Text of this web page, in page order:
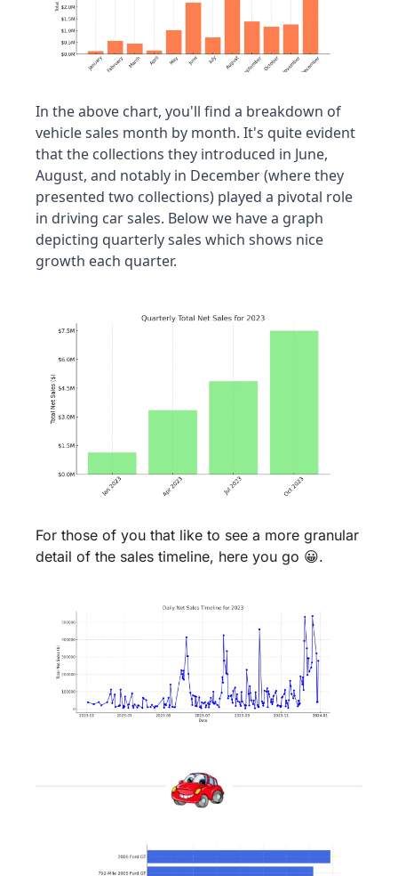
In the above chart, you'll find a breakdown of
vehicle sales month by month. It's quite evident
that the collections they introduced in June,
August, and notably in December (where they
presented two collections) played a pivotal role
in driving car sales. Below we have a graph
depicting quarterly sales which shows nice
growth each quarter.
For those of you that like to see a more granular
detail of the sales timeline, here you go 😀.